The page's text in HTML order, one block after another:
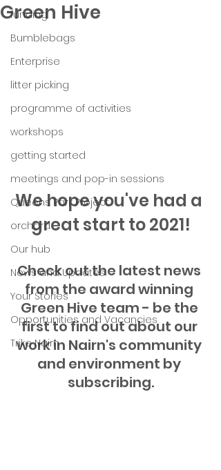
funding
Bumblebags
Enterprise
litter picking
programme of activities
workshops
getting started
meetings and pop-in sessions
Queens Park Project
orchard
Our hub
News and Updates
Your Stories
Opportunities and Vacancies
Trike Nairn
Green Hive
We hope you've had a
great start to 2021!
Check out the latest news
from the award winning
Green Hive team - be the
first to find out about our
work in Nairn's community
and environment by
subscribing.